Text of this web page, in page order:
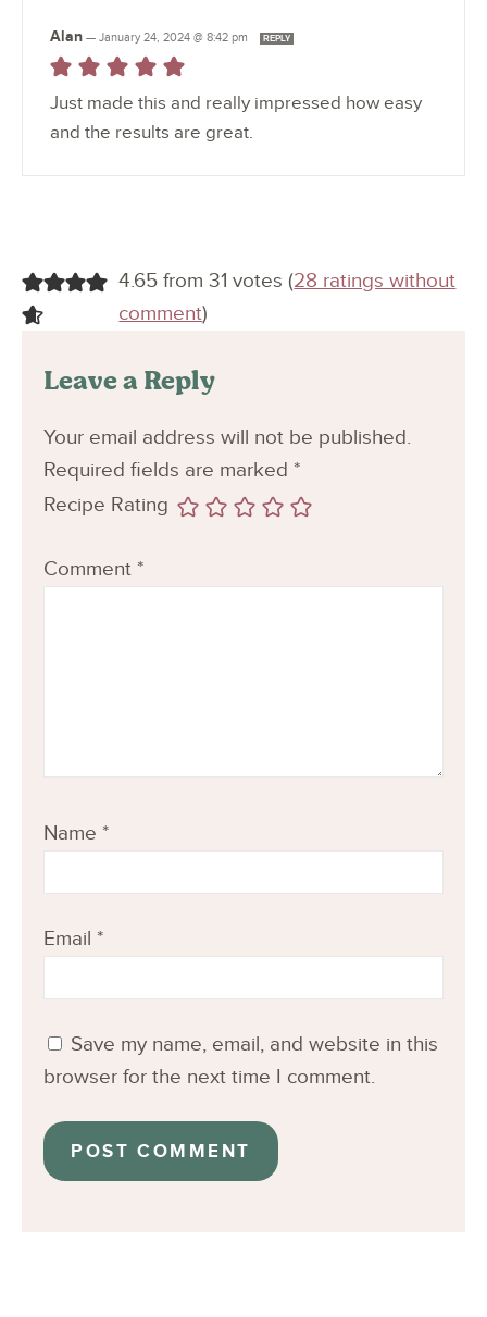
Alan — January 24, 2024 @ 8:42 pm REPLY
Just made this and really impressed how easy
and the results are great.
4.65 from 31 votes (28 ratings without
comment)
Leave a Reply
Your email address will not be published.
Required fields are marked *
Recipe Rating
Comment *
Name *
Email *
Save my name, email, and website in this
browser for the next time I comment.